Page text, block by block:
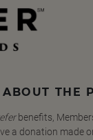
THE
benefits,
a donation made